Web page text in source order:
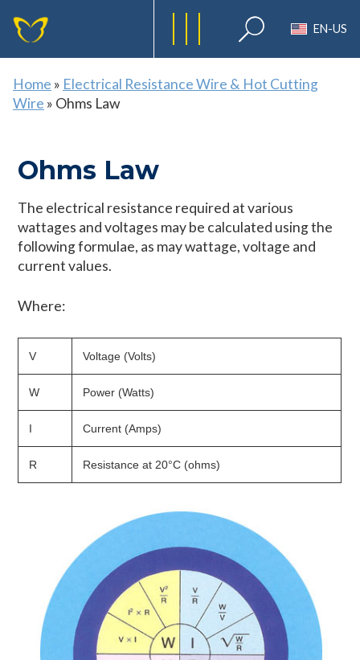
EN-US
Home » Electrical Resistance Wire & Hot Cutting
Wire » Ohms Law
Ohms Law
The electrical resistance required at various
wattages and voltages may be calculated using the
following formulae, as may wattage, voltage and
current values.
Where:
V Voltage (Volts)
W Power (Watts)
I Current (Amps)
R Resistance at 20°C (ohms)